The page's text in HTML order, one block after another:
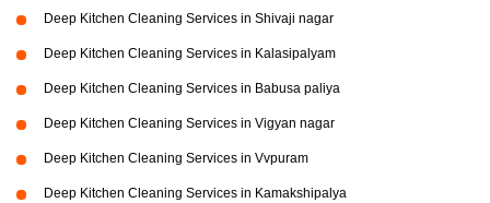
Deep Kitchen Cleaning Services in Shivaji nagar
Deep Kitchen Cleaning Services in Kalasipalyam
Deep Kitchen Cleaning Services in Babusa paliya
Deep Kitchen Cleaning Services in Vigyan nagar
Deep Kitchen Cleaning Services in Vvpuram
Deep Kitchen Cleaning Services in Kamakshipalya